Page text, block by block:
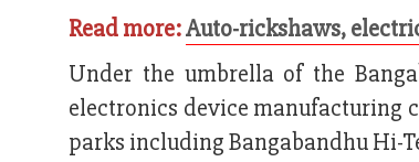
Read more:Auto-rickshaws,
Under the umbrella of the
electronics device manufacturing
parks including Bangabandhu Hi-